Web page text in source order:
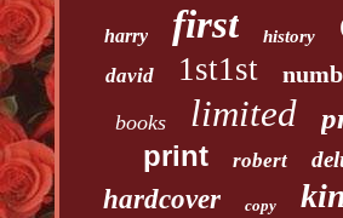
harry first history
david 1st1st
books limited
print robert
hardcover copy